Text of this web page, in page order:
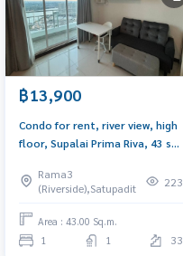
฿13,900
Condo for rent, river view, high
floor, Supalai Prima Riva, 43 sq
Chao Phraya River curve, new
room, ready to move in.
Rama3
(Riverside),Satupadit
223
Area : 43.00 Sq.m.
1 1 33